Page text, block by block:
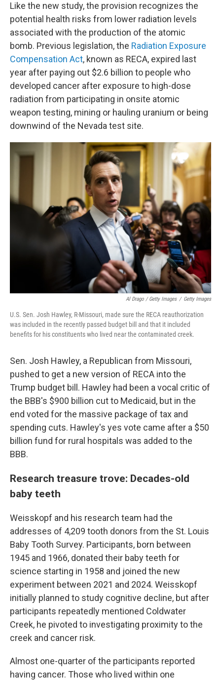
Like the new study, the provision recognizes the
potential health risks from lower radiation levels
associated with the production of the atomic
bomb. Previous legislation, the Radiation Exposure
Compensation Act, known as RECA, expired last
year after paying out $2.6 billion to people who
developed cancer after exposure to high-dose
radiation from participating in onsite atomic
weapon testing, mining or hauling uranium or being
downwind of the Nevada test site.
Al Drago / Getty Images / Getty Images
U.S. Sen. Josh Hawley, R-Missouri, made sure the RECA reauthorization
was included in the recently passed budget bill and that it included
benefits for his constituents who lived near the contaminated creek.
Sen. Josh Hawley, a Republican from Missouri,
pushed to get a new version of RECA into the
Trump budget bill. Hawley had been a vocal critic of
the BBB's $900 billion cut to Medicaid, but in the
end voted for the massive package of tax and
spending cuts. Hawley's yes vote came after a $50
billion fund for rural hospitals was added to the
BBB.
Research treasure trove: Decades-old
baby teeth
Weisskopf and his research team had the
addresses of 4,209 tooth donors from the St. Louis
Baby Tooth Survey. Participants, born between
1945 and 1966, donated their baby teeth for
science starting in 1958 and joined the new
experiment between 2021 and 2024. Weisskopf
initially planned to study cognitive decline, but after
participants repeatedly mentioned Coldwater
Creek, he pivoted to investigating proximity to the
creek and cancer risk.
Almost one-quarter of the participants reported
having cancer. Those who lived within one